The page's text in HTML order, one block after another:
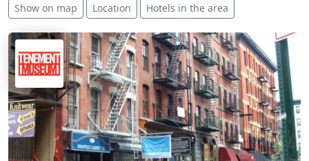
Show on map Location Hotels in the area